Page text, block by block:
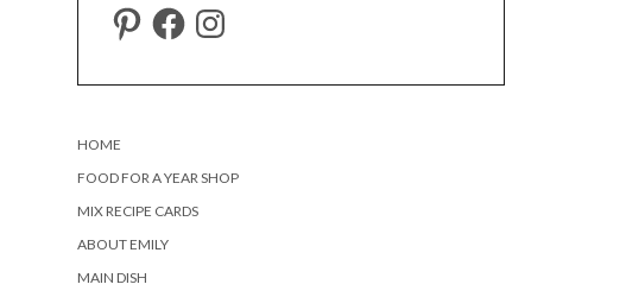
PINTERESTFACEBOOKINSTAGRAM
HOME
FOOD FOR A YEAR SHOP
MIX RECIPE CARDS
ABOUT EMILY
MAIN DISH